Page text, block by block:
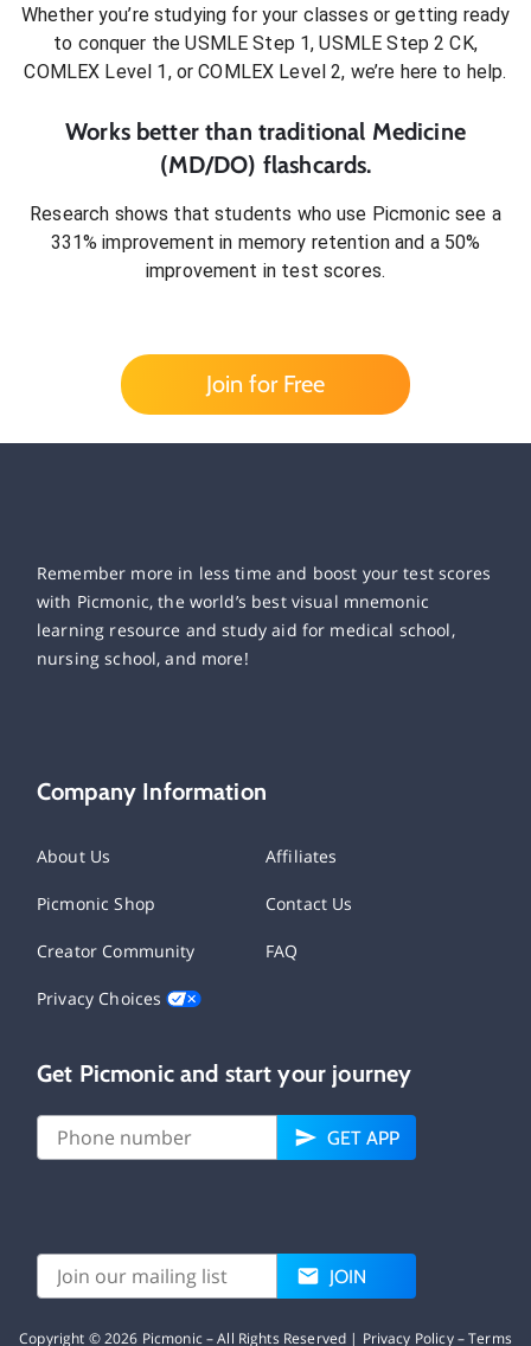
Whether you’re studying for your classes or getting ready
to conquer the USMLE Step 1, USMLE Step 2 CK,
COMLEX Level 1, or COMLEX Level 2, we’re here to help.
Works better than traditional Medicine
(MD/DO) flashcards.
Research shows that students who use Picmonic see a
331% improvement in memory retention and a 50%
improvement in test scores.
Join for Free
Remember more in less time and boost your test scores
with Picmonic, the world’s best visual mnemonic
learning resource and study aid for medical school,
nursing school, and more!
Company Information
About Us Affiliates
Picmonic Shop Contact Us
Creator Community FAQ
Privacy Choices
Get Picmonic and start your journey
GET APP
JOIN
Copyright ©2026 Picmonic – All Rights Reserved | Privacy Policy–Terms